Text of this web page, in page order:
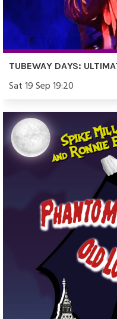
TUBEWAY DAYS:
Sat 19 Sep 19:20